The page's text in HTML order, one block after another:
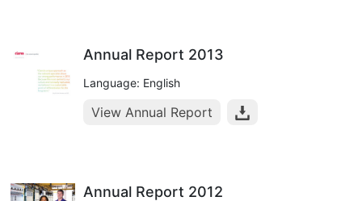
Annual Report 2013
Language: English
View Annual Report
Annual Report 2012